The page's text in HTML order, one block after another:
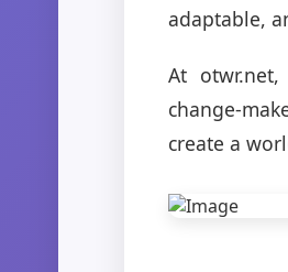
adaptable,
At
change-
create a